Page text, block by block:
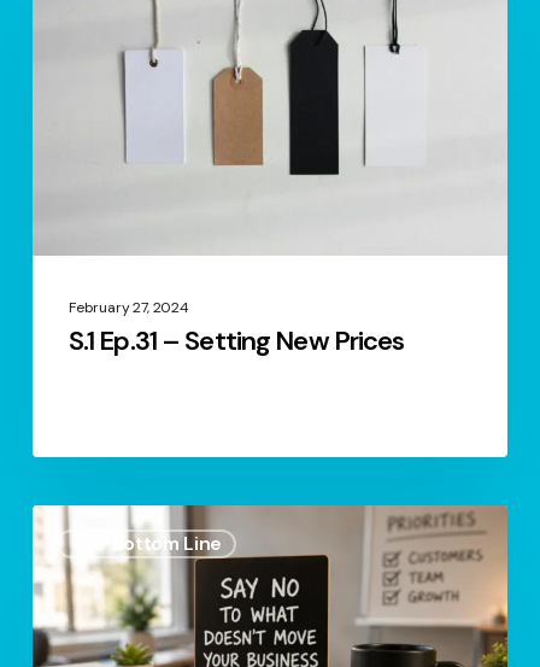
February 27, 2024
S.1 Ep.31 – Setting New Prices
The Bottom Line
The
Most
Profitable
Word
in